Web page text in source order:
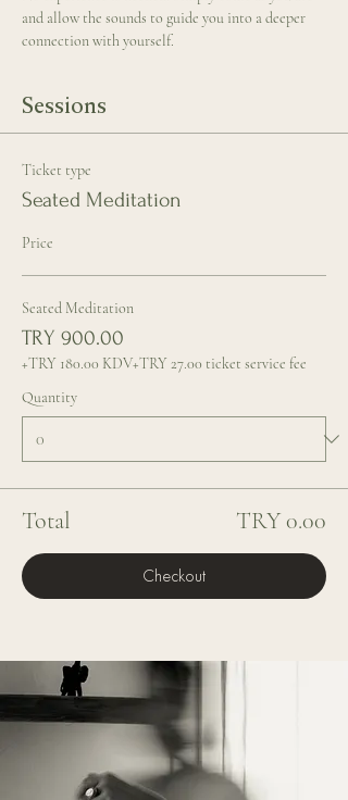
and allow the sounds to guide you into a deeper
connection with yourself.
Sessions
Ticket type
Seated Meditation
Price
Seated Meditation
TRY 900.00
+TRY 180.00 KDV+TRY 27.00 ticket service fee
Quantity
Total TRY 0.00
Checkout